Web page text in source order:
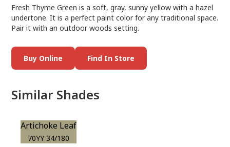
Fresh Thyme Green is a soft, gray, sunny yellow with a hazel
undertone. It is a perfect paint color for any traditional space.
Pair it with an outdoor woods setting.
Buy Online Find In Store
Similar Shades
Artichoke Leaf
70YY 34/180